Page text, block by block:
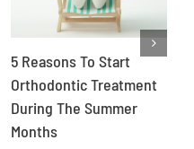
5 Reasons To Start
Orthodontic Treatment
During The Summer
Months